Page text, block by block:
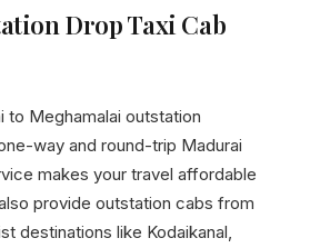
Drop Taxi Cab
to Meghamalai outstation
way and round-trip Madurai
makes your travel affordable
provide outstation cabs from
destinations like Kodaikanal,